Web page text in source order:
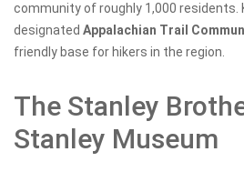
community of roughly 1,000 residents.
designated Appalachian Trail
friendly base for hikers in the region.
The Stanley
Stanley Museum